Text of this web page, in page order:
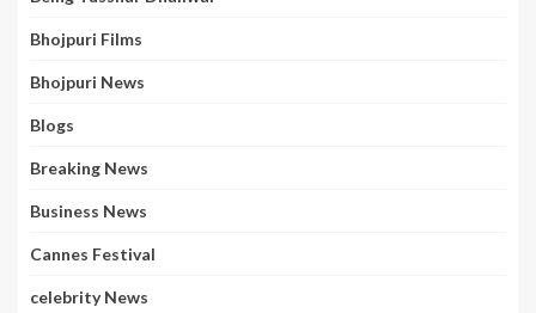
Bhojpuri Films
Bhojpuri News
Blogs
Breaking News
Business News
Cannes Festival
celebrity News